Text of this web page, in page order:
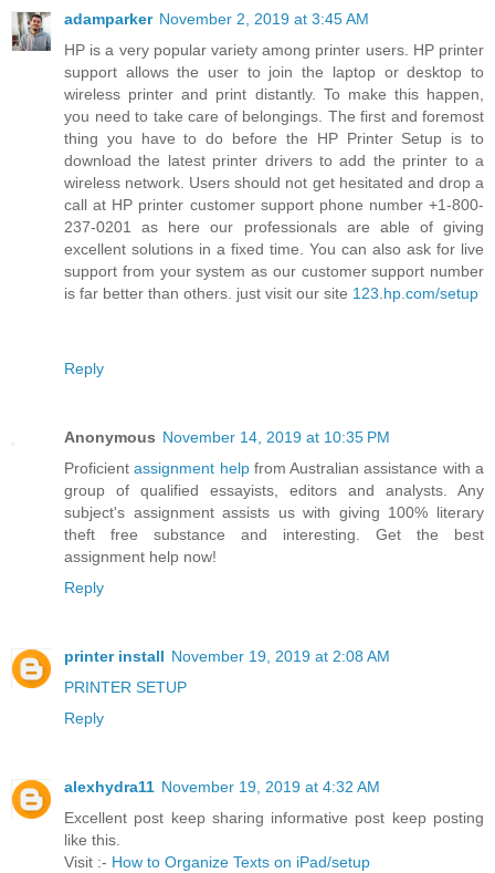
adamparker November 2, 2019 at 3:45 AM
HP is a very popular variety among printer users. HP printer
support allows the user to join the laptop or desktop to
wireless printer and print distantly. To make this happen,
you need to take care of belongings. The first and foremost
thing you have to do before the HP Printer Setup is to
download the latest printer drivers to add the printer to a
wireless network. Users should not get hesitated and drop a
call at HP printer customer support phone number +1-800-
237-0201 as here our professionals are able of giving
excellent solutions in a fixed time. You can also ask for live
support from your system as our customer support number
is far better than others. just visit our site 123.hp.com/setup
Reply
Anonymous November 14, 2019 at 10:35 PM
Proficientassignment helpfrom Australian assistance with a
group of qualified essayists, editors and analysts. Any
subject's assignment assists us with giving 100% literary
theft free substance and interesting. Get the best
assignment help now!
Reply
printer install November 19, 2019 at 2:08 AM
PRINTER SETUP
Reply
alexhydra11 November 19, 2019 at 4:32 AM
Excellent post keep sharing informative post keep posting
like this.
Visit :- How to Organize Texts on iPad/setup